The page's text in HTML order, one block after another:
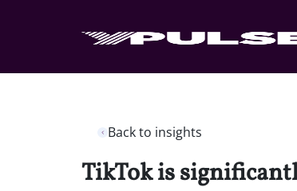
Back to insights
TikTok is